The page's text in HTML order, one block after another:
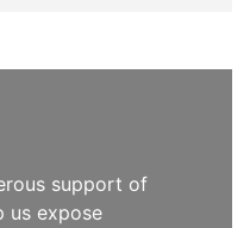
support of
us expose